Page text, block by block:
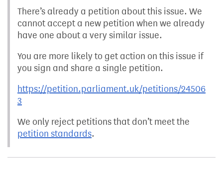
There’s already a petition about this issue. We
cannot accept a new petition when we already
have one about a very similar issue.
You are more likely to get action on this issue if
you sign and share a single petition.
https://petition.parliament.uk/petitions/24506
3
We only reject petitions that don’t meet the
petition standards.